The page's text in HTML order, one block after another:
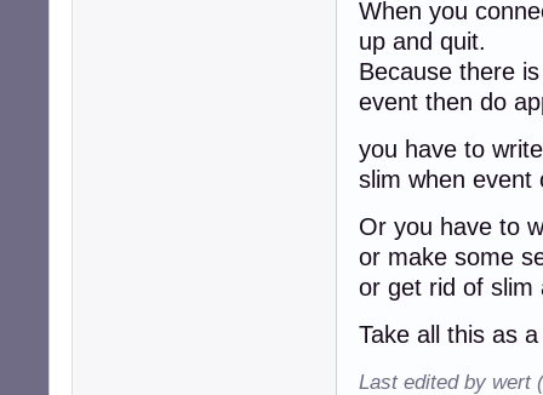
When you
up and quit.
Because there
event then do
you have to
slim when event
Or you have to
or make some
or get rid of slim
Take all this as
Last edited by wert